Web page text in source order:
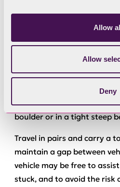
Allow
Allow
Deny
ability to turn the corner, or
the surface of the track.
turning, the wheels on an
different speeds. There is
damage to a vehicle and
boulder or in a tight steep
Travel in pairs and carry a
maintain a gap between
vehicle may be free to
stuck, and to avoid the risk